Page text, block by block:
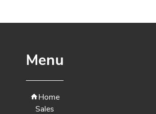
Menu
Home
Sales